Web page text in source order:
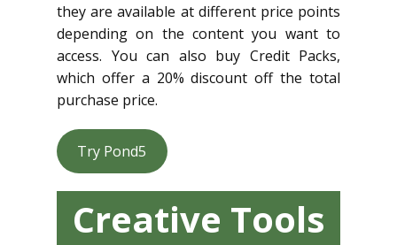
they are available at different price points
depending on the content you want to
access. You can also buy Credit Packs,
which offer a 20% discount off the total
purchase price.
Try Pond5
Creative Tools